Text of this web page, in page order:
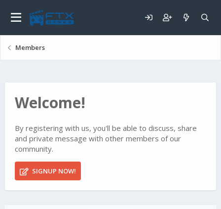
Members
Welcome!
By registering with us, you'll be able to discuss, share
and private message with other members of our
community.
SIGNUP NOW!